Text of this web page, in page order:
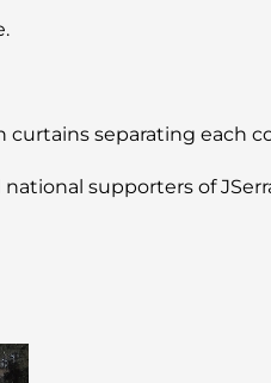
separating each
supporters of